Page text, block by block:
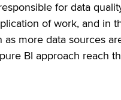
for data
of work, and in
as more data sources
BI approach reach